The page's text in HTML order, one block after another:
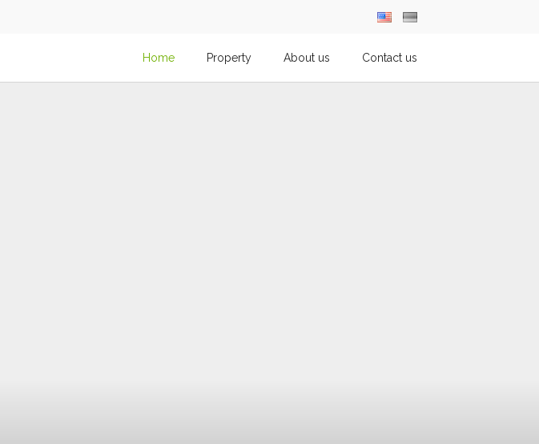
Home Property About us Contact us